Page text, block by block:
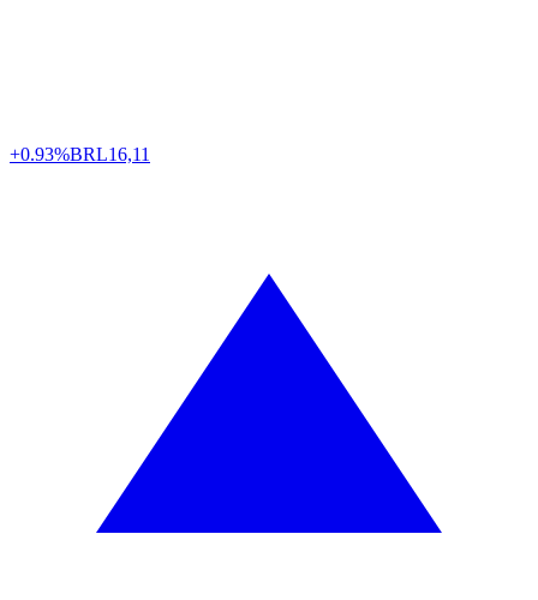
+0.93%BRL16,11